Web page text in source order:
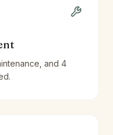
and 4